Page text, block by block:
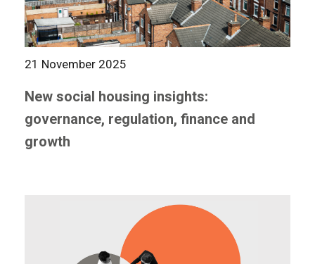
21 November 2025
New social housing insights:
governance, regulation, finance and
growth